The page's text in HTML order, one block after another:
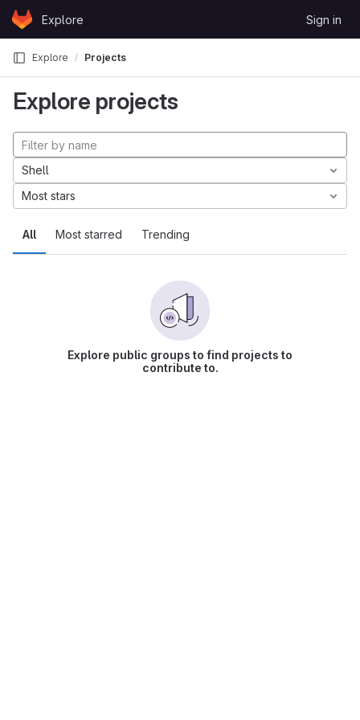
Skip to content
GitLabExplore Sign in
Explore Projects
Explore projects
All Most starred Trending
Shell
Most stars
Explore public groups to find projects to
contribute to.